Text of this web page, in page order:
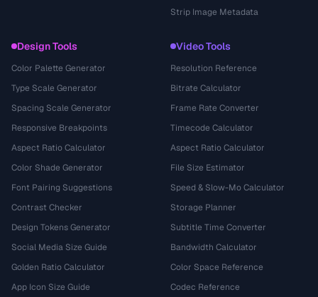
Strip Image Metadata
Design Tools
Color Palette Generator
Type Scale Generator
Spacing Scale Generator
Responsive Breakpoints
Aspect Ratio Calculator
Color Shade Generator
Font Pairing Suggestions
Contrast Checker
Design Tokens Generator
Social Media Size Guide
Golden Ratio Calculator
App Icon Size Guide
Video Tools
Resolution Reference
Bitrate Calculator
Frame Rate Converter
Timecode Calculator
Aspect Ratio Calculator
File Size Estimator
Speed & Slow-Mo Calculator
Storage Planner
Subtitle Time Converter
Bandwidth Calculator
Color Space Reference
Codec Reference